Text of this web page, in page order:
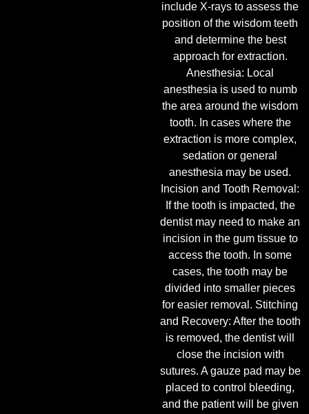
include X-rays to assess the
position of the wisdom teeth
and determine the best
approach for extraction.
Anesthesia: Local
anesthesia is used to numb
the area around the wisdom
tooth. In cases where the
extraction is more complex,
sedation or general
anesthesia may be used.
Incision and Tooth Removal:
If the tooth is impacted, the
dentist may need to make an
incision in the gum tissue to
access the tooth. In some
cases, the tooth may be
divided into smaller pieces
for easier removal. Stitching
and Recovery: After the tooth
is removed, the dentist will
close the incision with
sutures. A gauze pad may be
placed to control bleeding,
and the patient will be given